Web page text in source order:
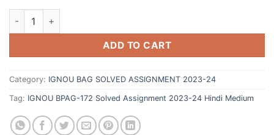
ADD TO CART
Category: IGNOU BAG SOLVED ASSIGNMENT 2023-24
Tag: IGNOU BPAG-172 Solved Assignment 2023-24 Hindi Medium